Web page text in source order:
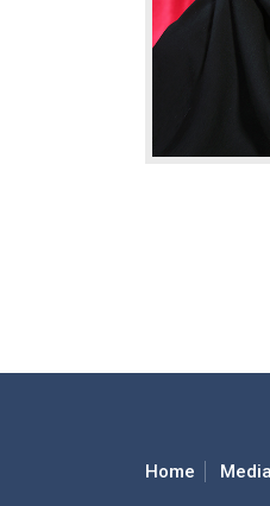
Home Media